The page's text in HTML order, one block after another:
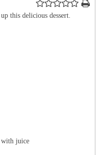
this delicious dessert.
with juice